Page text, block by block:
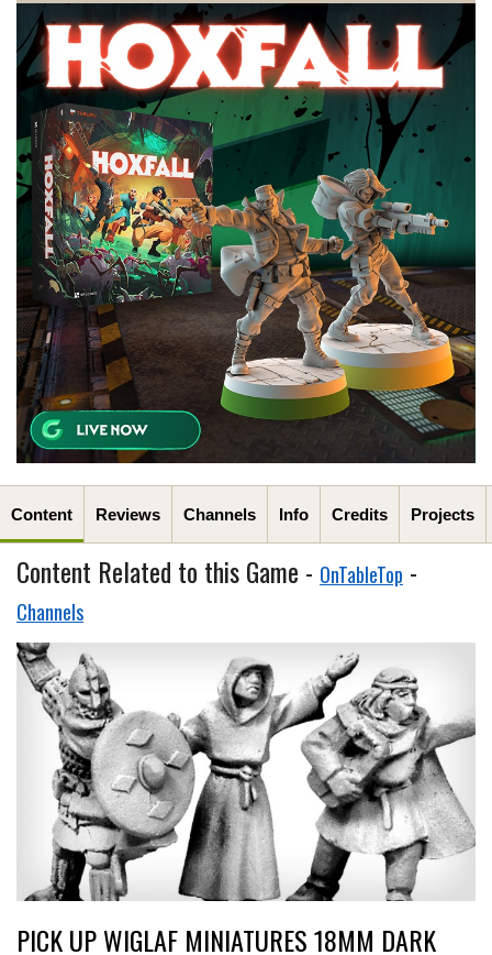
Content Reviews Channels Info Credits Projects
Content Related to this Game - OnTableTop -
Channels
PICK UP WIGLAF MINIATURES 18MM DARK